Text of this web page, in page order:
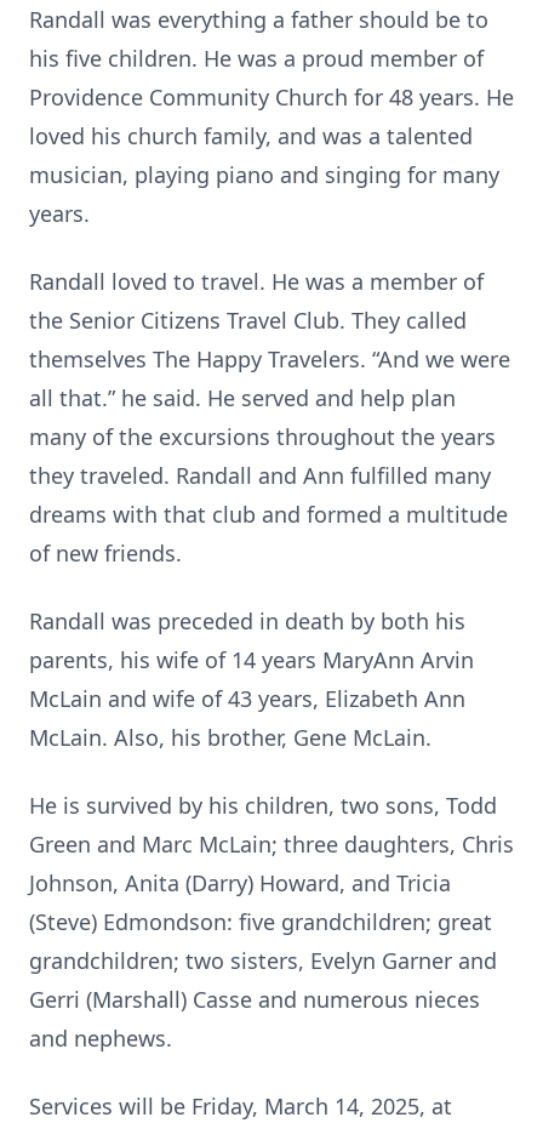
Randall was everything a father should be to
his five children. He was a proud member of
Providence Community Church for 48 years. He
loved his church family, and was a talented
musician, playing piano and singing for many
years.
Randall loved to travel. He was a member of
the Senior Citizens Travel Club. They called
themselves The Happy Travelers. “And we were
all that.” he said. He served and help plan
many of the excursions throughout the years
they traveled. Randall and Ann fulfilled many
dreams with that club and formed a multitude
of new friends.
Randall was preceded in death by both his
parents, his wife of 14 years MaryAnn Arvin
McLain and wife of 43 years, Elizabeth Ann
McLain. Also, his brother, Gene McLain.
He is survived by his children, two sons, Todd
Green and Marc McLain; three daughters, Chris
Johnson, Anita (Darry) Howard, and Tricia
(Steve) Edmondson: five grandchildren; great
grandchildren; two sisters, Evelyn Garner and
Gerri (Marshall) Casse and numerous nieces
and nephews.
Services will be Friday, March 14, 2025, at